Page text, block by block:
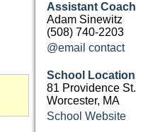
Assistant Coach
Adam Sinewitz
(508) 740-2203
@email contact
School Location
81 Providence St.
Worcester, MA
School Website